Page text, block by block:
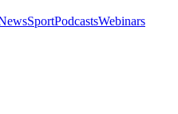
SportPodcastsWebinars